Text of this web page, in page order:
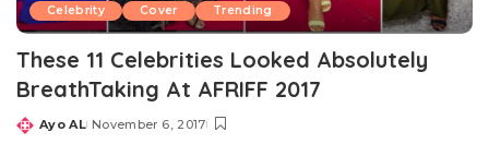
Celebrity Cover Trending
These 11 Celebrities Looked Absolutely
BreathTaking At AFRIFF 2017
Posted
Ayo AL November 6, 2017